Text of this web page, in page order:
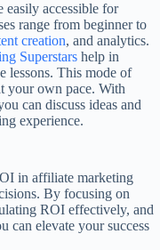
easily accessible for
range from beginner to
creation, and analytics.
Superstars help in
lessons. This mode of
your own pace. With
can discuss ideas and
experience.
in affiliate marketing
By focusing on
ROI effectively, and
can elevate your success